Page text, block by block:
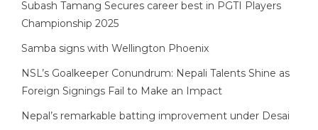
Subash Tamang Secures career best in PGTI Players
Championship 2025
Samba signs with Wellington Phoenix
NSL’s Goalkeeper Conundrum: Nepali Talents Shine as
Foreign Signings Fail to Make an Impact
Nepal’s remarkable batting improvement under Desai